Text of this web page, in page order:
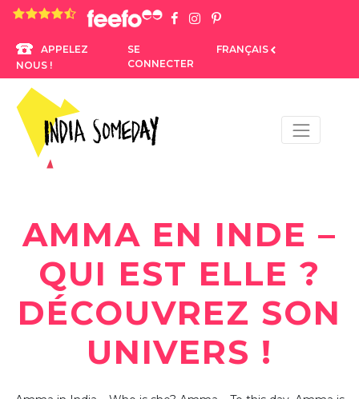
4.8 rating based on 1,234 ratings
APPELEZ
NOUS !
SE
CONNECTER
FRANÇAIS
AMMA EN INDE –
QUI EST ELLE ?
DÉCOUVREZ SON
UNIVERS !